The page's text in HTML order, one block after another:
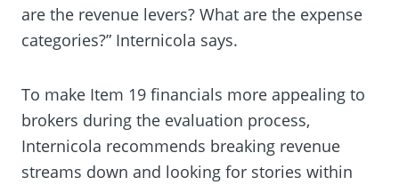
are the revenue levers? What are the expense
categories?” Internicola says.
To make Item 19 financials more appealing to
brokers during the evaluation process,
Internicola recommends breaking revenue
streams down and looking for stories within